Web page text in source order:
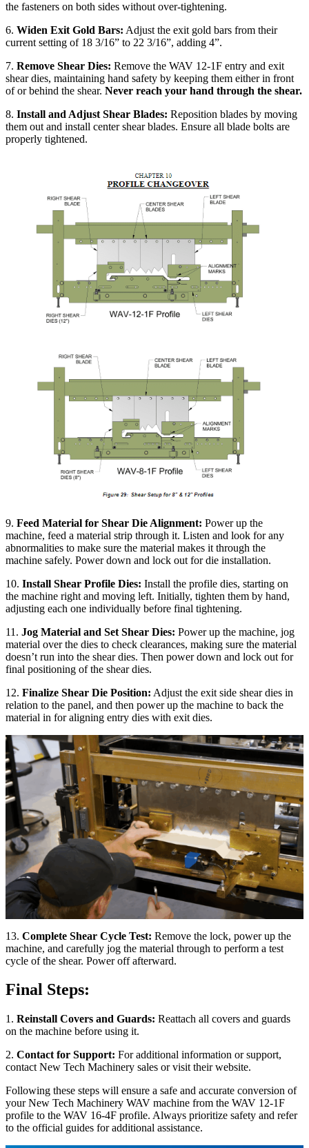
the fasteners on both sides without over-tightening.
6. Widen Exit Gold Bars: Adjust the exit gold bars from their
current setting of 18 3/16” to 22 3/16”, adding 4”.
7. Remove Shear Dies: Remove the WAV 12-1F entry and exit
shear dies, maintaining hand safety by keeping them either in front
of or behind the shear. Never reach your hand through the shear.
8. Install and Adjust Shear Blades: Reposition blades by moving
them out and install center shear blades. Ensure all blade bolts are
properly tightened.
9. Feed Material for Shear Die Alignment: Power up the
machine, feed a material strip through it. Listen and look for any
abnormalities to make sure the material makes it through the
machine safely. Power down and lock out for die installation.
10. Install Shear Profile Dies: Install the profile dies, starting on
the machine right and moving left. Initially, tighten them by hand,
adjusting each one individually before final tightening.
11. Jog Material and Set Shear Dies: Power up the machine, jog
material over the dies to check clearances, making sure the material
doesn’t run into the shear dies. Then power down and lock out for
final positioning of the shear dies.
12. Finalize Shear Die Position: Adjust the exit side shear dies in
relation to the panel, and then power up the machine to back the
material in for aligning entry dies with exit dies.
13. Complete Shear Cycle Test: Remove the lock, power up the
machine, and carefully jog the material through to perform a test
cycle of the shear. Power off afterward.
Final Steps:
1. Reinstall Covers and Guards: Reattach all covers and guards
on the machine before using it.
2. Contact for Support: For additional information or support,
contact New Tech Machinery sales or visit their website.
Following these steps will ensure a safe and accurate conversion of
your New Tech Machinery WAV machine from the WAV 12-1F
profile to the WAV 16-4F profile. Always prioritize safety and refer
to the official guides for additional assistance.